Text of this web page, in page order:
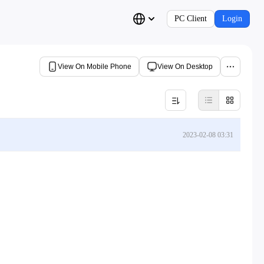
PC Client Login
View On Mobile Phone View On Desktop
2023-02-08 03:31